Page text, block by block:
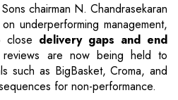
chairman N. Chandrasekaran
underperforming management,
close delivery gaps and end
are now being held to
such as BigBasket, Croma, and
for non-performance.